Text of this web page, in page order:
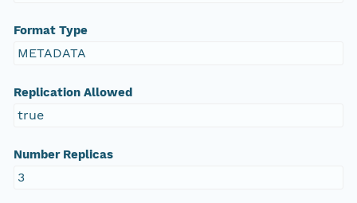
Format Type
METADATA
Replication Allowed
true
Number Replicas
3